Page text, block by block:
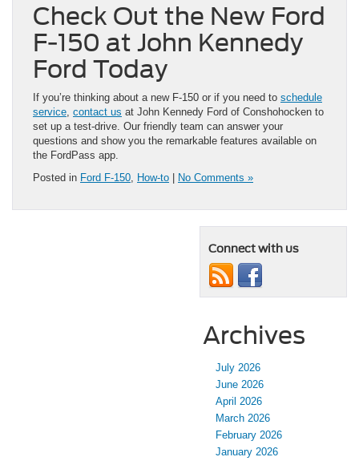
Check Out the New Ford
F-150 at John Kennedy
Ford Today
If you’re thinking about a new F-150 or if you need to schedule
service contact us at John Kennedy Ford of Conshohocken to
set up a test-drive. Our friendly team can answer your
questions and show you the remarkable features available on
the FordPass app.
Posted in Ford F-150 How-to No Comments »
Connect with us
Archives
July 2026
June 2026
April 2026
March 2026
February 2026
January 2026